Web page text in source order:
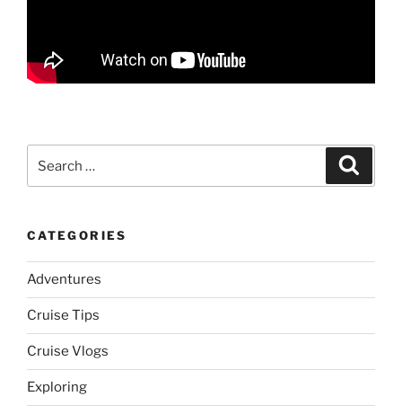
for:
CATEGORIES
Adventures
Cruise Tips
Cruise Vlogs
Exploring